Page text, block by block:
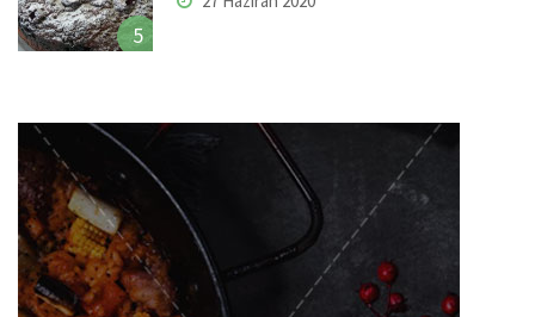
5